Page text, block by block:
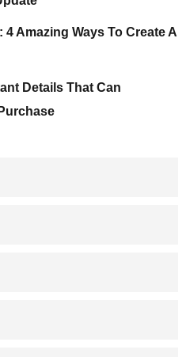
Amazing Ways To Create A
Details That Can